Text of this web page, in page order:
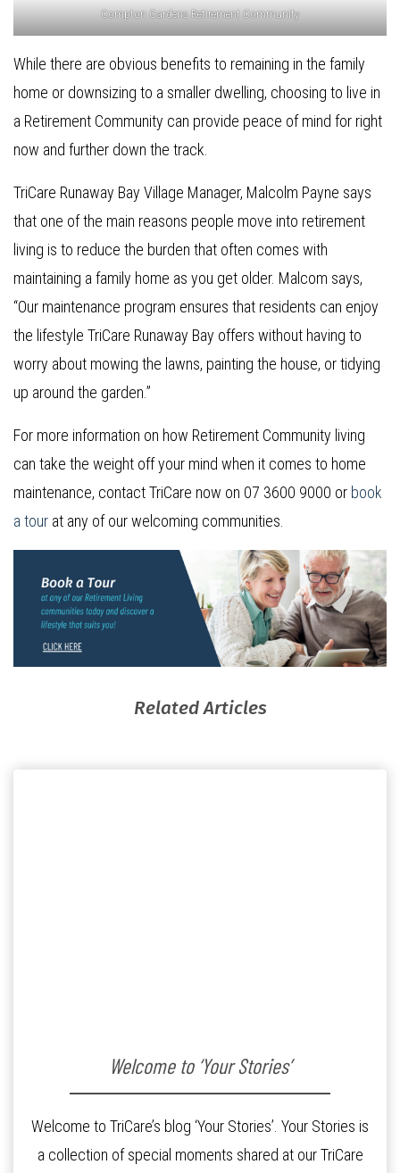
Compton Gardens Retirement Community
While there are obvious benefits to remaining in the family
home or downsizing to a smaller dwelling, choosing to live in
a Retirement Community can provide peace of mind for right
now and further down the track.
TriCare Runaway Bay Village Manager, Malcolm Payne says
that one of the main reasons people move into retirement
living is to reduce the burden that often comes with
maintaining a family home as you get older. Malcom says,
“Our maintenance program ensures that residents can enjoy
the lifestyle TriCare Runaway Bay offers without having to
worry about mowing the lawns, painting the house, or tidying
up around the garden.”
For more information on how Retirement Community living
can take the weight off your mind when it comes to home
maintenance, contact TriCare now on 07 3600 9000 or book
a tour at any of our welcoming communities.
Related Articles
Welcome to ‘Your Stories’
Welcome to TriCare’s blog ‘Your Stories’. Your Stories is
a collection of special moments shared at our TriCare